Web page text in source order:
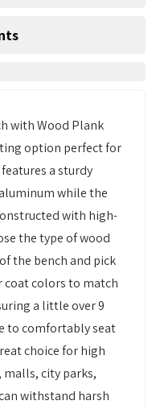
with Wood Plank
option perfect for
a sturdy
while the
with high-
the type of wood
the bench and pick
coat colors to match
a little over 9
to comfortably seat
choice for high
malls, city parks,
withstand harsh